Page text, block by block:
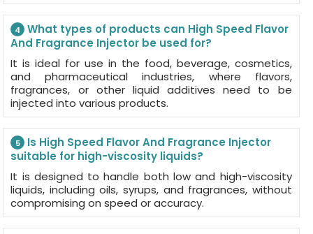
4
What types of products can High Speed Flavor
And Fragrance Injector be used for?
It is ideal for use in the food, beverage, cosmetics,
and pharmaceutical industries, where flavors,
fragrances, or other liquid additives need to be
injected into various products.
5
Is High Speed Flavor And Fragrance Injector
suitable for high-viscosity liquids?
It is designed to handle both low and high-viscosity
liquids, including oils, syrups, and fragrances, without
compromising on speed or accuracy.